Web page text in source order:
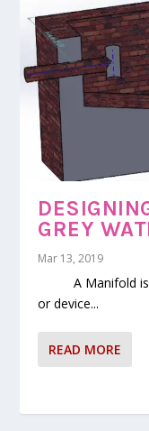
GREY
GREY
Mar 13, 2019
A Manifold is a
or device...
READ MORE